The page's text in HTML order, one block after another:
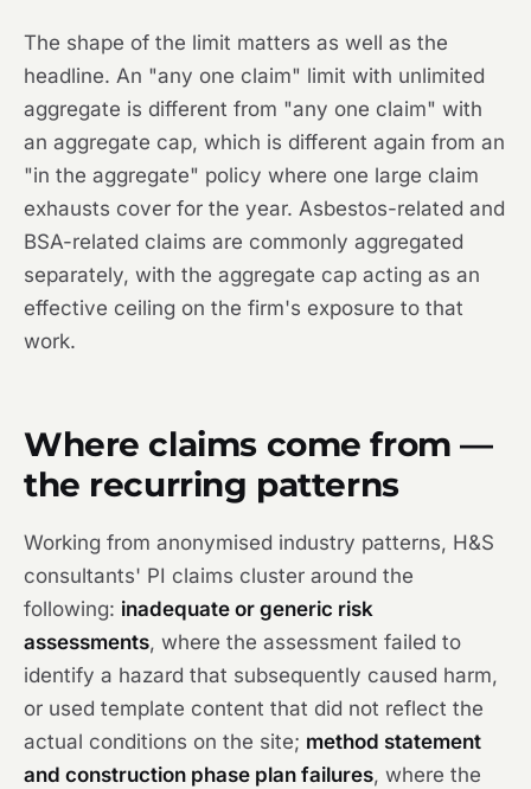
The shape of the limit matters as well as the
headline. An "any one claim" limit with unlimited
aggregate is different from "any one claim" with
an aggregate cap, which is different again from an
"in the aggregate" policy where one large claim
exhausts cover for the year. Asbestos-related and
BSA-related claims are commonly aggregated
separately, with the aggregate cap acting as an
effective ceiling on the firm's exposure to that
work.
Where claims come from —
the recurring patterns
Working from anonymised industry patterns, H&S
consultants' PI claims cluster around the
following: inadequate or generic risk
assessments, where the assessment failed to
identify a hazard that subsequently caused harm,
or used template content that did not reflect the
actual conditions on the site; method statement
and construction phase plan failures, where the